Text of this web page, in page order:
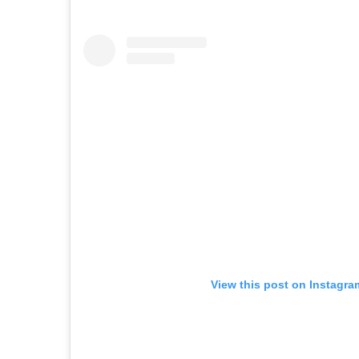
View this post on